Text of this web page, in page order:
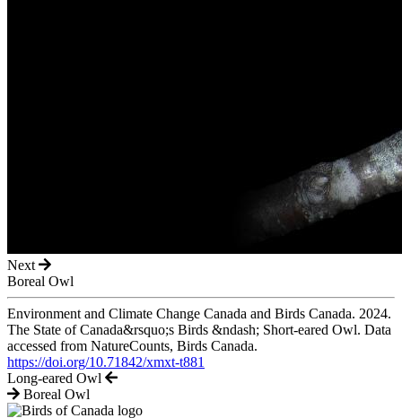
Next
Boreal Owl
Environment and Climate Change Canada and Birds Canada. 2024.
The State of Canada&rsquo;s Birds &ndash; Short-eared Owl. Data
accessed from NatureCounts, Birds Canada.
https://doi.org/10.71842/xmxt-t881
Long-eared Owl
Boreal Owl